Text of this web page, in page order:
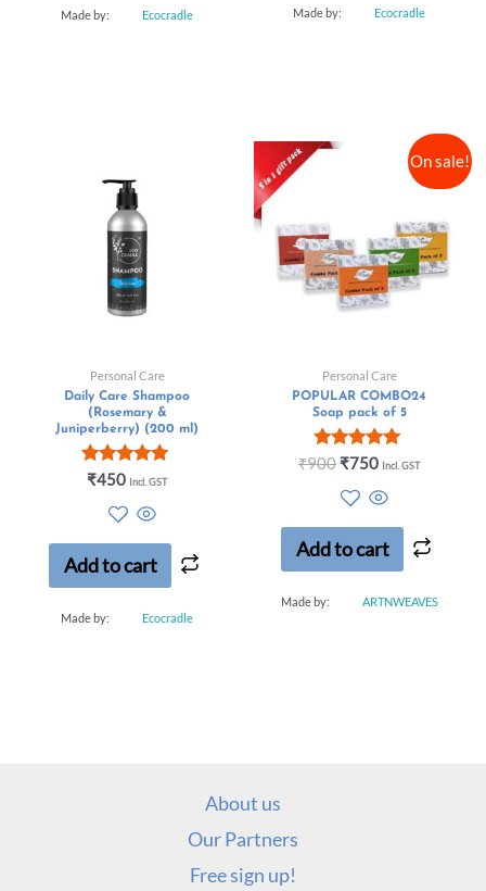
Made by: Ecocradle Made by: Ecocradle
Personal Care
Daily Care Shampoo
(Rosemary &
Juniperberry) (200 ml)
Rated
out of 5
₹450 Incl. GST
Add to cart
Made by: Ecocradle
On sale!
Personal Care
POPULAR COMBO24
Soap pack of 5
Rated
out of 5
₹900 ₹750 Incl. GST
Add to cart
Made by: ARTNWEAVES
About us
Our Partners
Free sign up!